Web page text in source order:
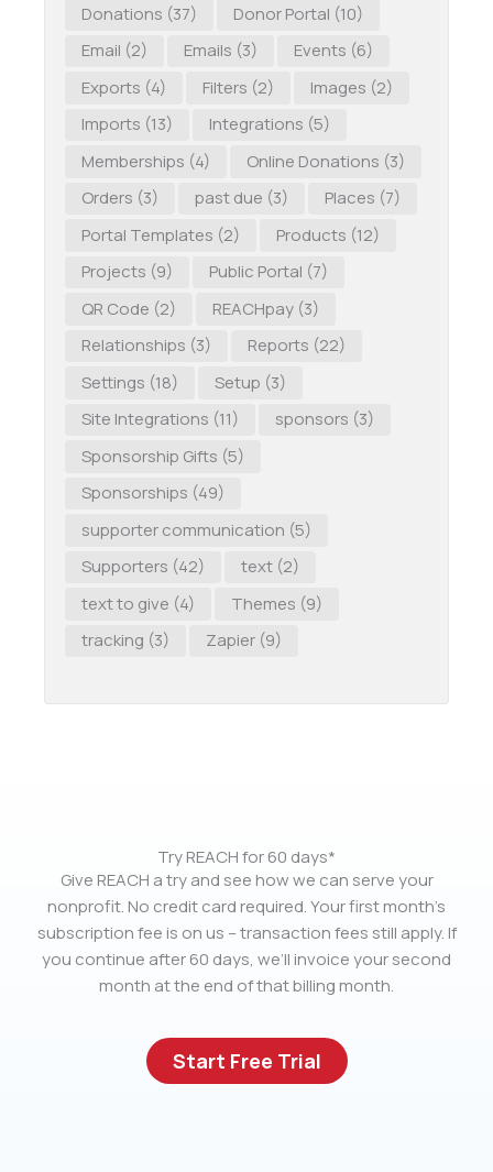
Donations (37) Donor Portal (10)
Email (2) Emails (3) Events (6)
Exports (4) Filters (2) Images (2)
Imports (13) Integrations (5)
Memberships (4) Online Donations (3)
Orders (3) past due (3) Places (7)
Portal Templates (2) Products (12)
Projects (9) Public Portal (7)
QR Code (2) REACHpay(3)
Relationships (3) Reports (22)
Settings (18) Setup (3)
Site Integrations (11) sponsors (3)
Sponsorship Gifts (5)
Sponsorships (49)
supporter communication (5)
Supporters (42) text(2)
text to give (4) Themes (9)
tracking (3) Zapier(9)
Try REACH for 60 days*
Give REACH a try and see how we can serve your
nonprofit. No credit card required. Your first month’s
subscription fee is on us – transaction fees still apply. If
you continue after 60 days, we’ll invoice your second
month at the end of that billing month.
Start Free Trial